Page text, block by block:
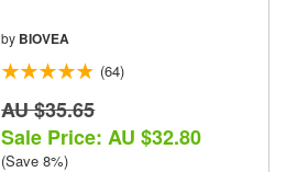
by BIOVEA
(64)
AU $35.65
Sale Price: AU $32.80
(Save 8%)